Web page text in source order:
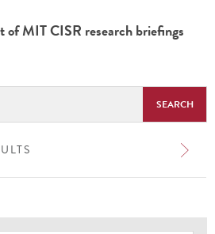
of MIT CISR research briefings